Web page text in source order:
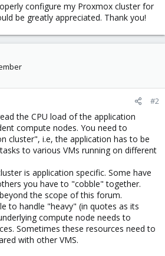
configure my Proxmox cluster for
be greatly appreciated. Thank you!
#2
the CPU load of the application
compute nodes. You need to
cluster", i.e, the application has to be
to various VMs running on different
is application specific. Some have
you have to "cobble" together.
the scope of this forum.
to handle "heavy" (in quotes as its
compute node needs to
Sometimes these resources need to
with other VMS.